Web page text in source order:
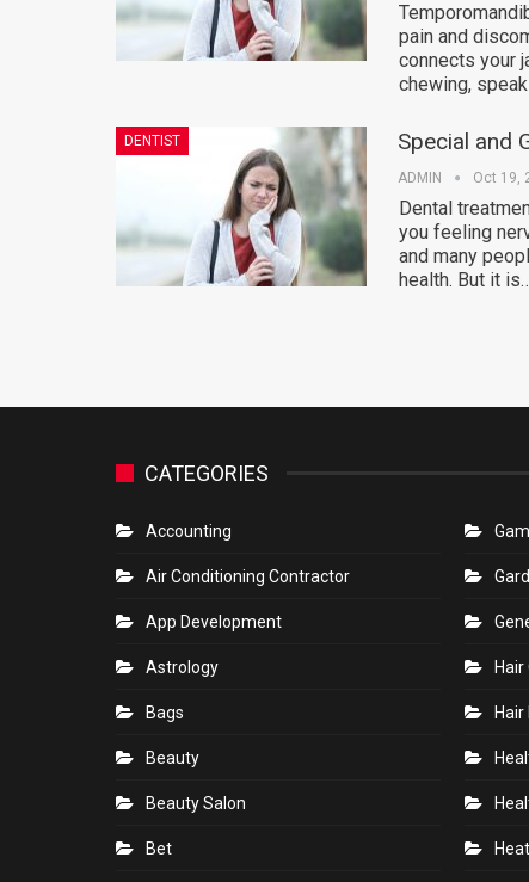
pain and
connects your
chewing,
DENTIST Special and
ADMIN Oct 19,
Dental
you feeling
and many
health. But it
CATEGORIES
Accounting
Air Conditioning Contractor
App Development
Astrology
Bags
Beauty
Beauty Salon
Bet
Hair